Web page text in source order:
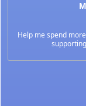
Help me spend